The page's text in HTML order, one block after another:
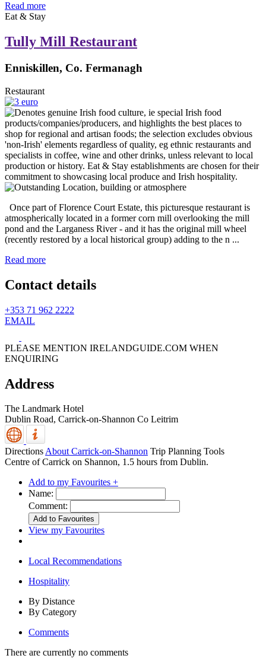
Read more
Eat & Stay
Tully Mill Restaurant
Enniskillen, Co. Fermanagh
Restaurant
Once part of Florence Court Estate, this picturesque restaurant is
atmospherically located in a former corn mill overlooking the mill
pond and the Larganess River - and it has the original mill wheel
(recently restored by a local historical group) adding to the n ...
Read more
Contact details
+353 71 962 2222
EMAIL
PLEASE MENTION IRELANDGUIDE.COM WHEN
ENQUIRING
Address
The Landmark Hotel
Dublin Road, Carrick-on-Shannon Co Leitrim
DirectionsAbout Carrick-on-Shannon Trip Planning Tools
Centre of Carrick on Shannon, 1.5 hours from Dublin.
Add to my Favourites +
Name:
Comment:
View my Favourites
Local Recommendations
Hospitality
By Distance
By Category
Comments
There are currently no comments